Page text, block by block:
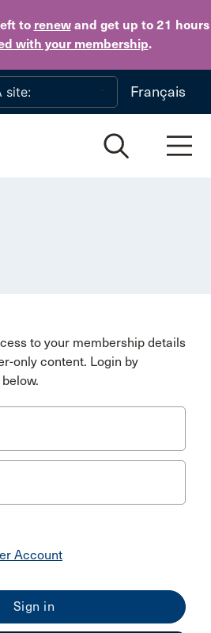
to renewand get up to 21 hours
with your membership.
Skip to main content
Français
to your membership details
only content. Login by
Account